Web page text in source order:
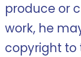
produce or
work, he
copyright to